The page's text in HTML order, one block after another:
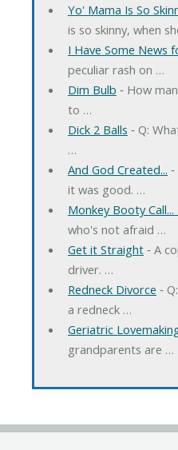
Yo' Mama Is So
is so skinny, when
I Have Some News
peculiar rash on …
Dim Bulb ‐ How
to …
Dick 2 Balls ‐ Q:
…
And God Created...
it was good. …
Monkey Booty Call...
who's not afraid …
Get it Straight‐ A
driver. …
Redneck Divorce ‐
a redneck …
Geriatric
grandparents are …